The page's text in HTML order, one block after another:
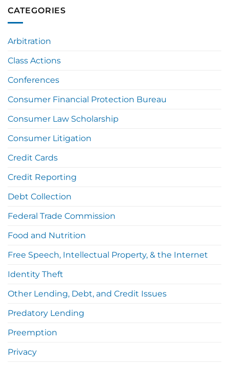
CATEGORIES
Arbitration
Class Actions
Conferences
Consumer Financial Protection Bureau
Consumer Law Scholarship
Consumer Litigation
Credit Cards
Credit Reporting
Debt Collection
Federal Trade Commission
Food and Nutrition
Free Speech, Intellectual Property, & the Internet
Identity Theft
Other Lending, Debt, and Credit Issues
Predatory Lending
Preemption
Privacy